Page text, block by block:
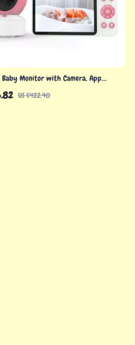
Baby Monitor with Camera, App
Detection & Temp Alerts
US $422.40